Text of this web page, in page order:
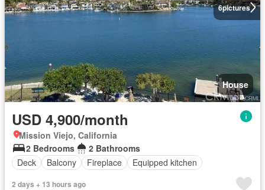
6pictures
House
USD 4,900/month
Mission Viejo, California
2 Bedrooms
2 Bathrooms
Deck
Balcony Fireplace Equipped kitchen
2 days + 13 hours ago